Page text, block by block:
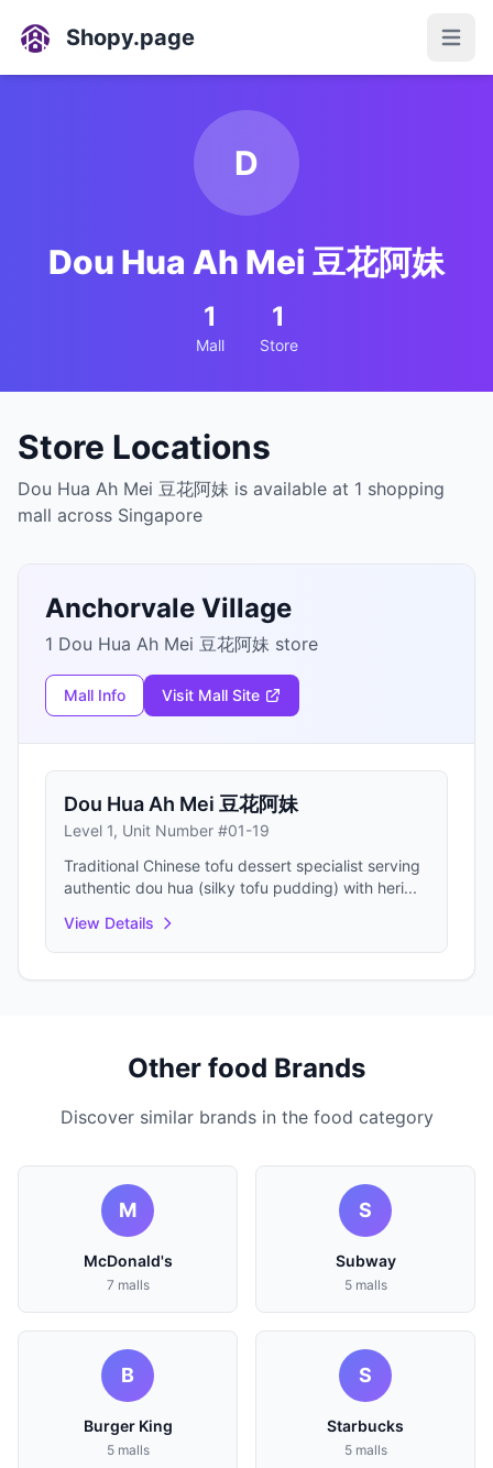
Shopy.page Open
D
Dou Hua Ah Mei 豆花阿妹
1
Mall
1
Store
Store Locations
Dou Hua Ah Mei 豆花阿妹 is available at 1 shopping
mall across Singapore
Anchorvale Village
1 Dou Hua Ah Mei 豆花阿妹 store
Mall Info Visit Mall Site
Dou Hua Ah Mei 豆花阿妹
Level 1, Unit Number #01-19
Traditional Chinese tofu dessert specialist serving
authentic dou hua (silky tofu pudding) with heri...
View Details
Other food Brands
Discover similar brands in the food category
M
McDonald's
7 malls
S
Subway
5 malls
B
Burger King
5 malls
S
Starbucks
5 malls